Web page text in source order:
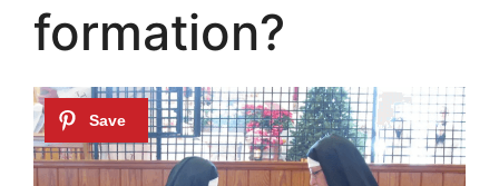
formation?